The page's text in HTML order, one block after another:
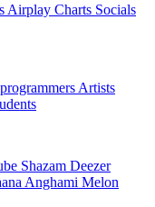
Airplay Charts Socials
Artists
Shazam Deezer
Anghami Melon